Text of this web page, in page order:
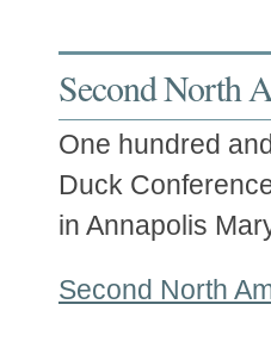
Second North
One hundred
Duck
in Annapolis
Second North